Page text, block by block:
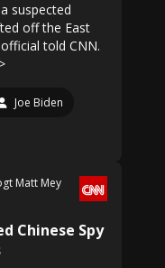
suspected
off the East
told CNN.
Joe Biden
Matt Mey
Chinese Spy